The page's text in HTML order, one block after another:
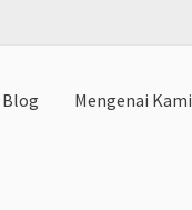
Blog Mengenai Kami